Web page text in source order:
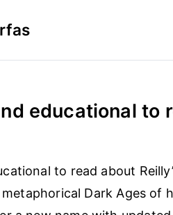
educational to
to read about
metaphorical Dark Ages of